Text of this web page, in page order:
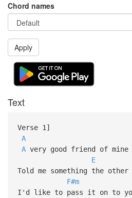
Chord names
Apply
Text
Verse 1]
A
Avery good friend of mine
E
Told me something the other
F#m
I'd like to pass it on to